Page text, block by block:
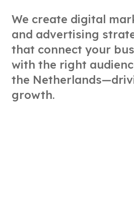
We create digital
and advertising
that connect your
with the right
the
growth.